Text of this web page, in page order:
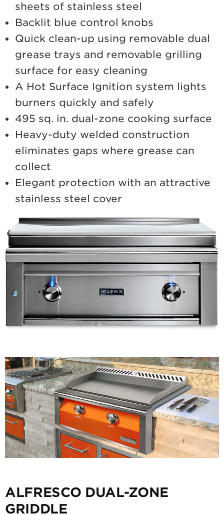
sheets of stainless steel
Backlit blue control knobs
Quick clean-up using removable dual
grease trays and removable grilling
surface for easy cleaning
A Hot Surface Ignition system lights
burners quickly and safely
495 sq. in. dual-zone cooking surface
Heavy-duty welded construction
eliminates gaps where grease can
collect
Elegant protection with an attractive
stainless steel cover
ALFRESCO DUAL-ZONE
GRIDDLE